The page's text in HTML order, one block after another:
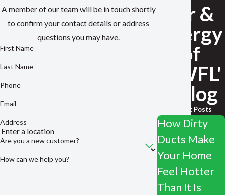
A member of our team will be in touch shortly
to confirm your contact details or address
questions you may have.
First Name
Last Name
Phone
Email
Address
Are you a new customer?
How can we help you?
Air &
Energy
of
NWFL'
s Blog
Recent Posts
How Dirty
Ducts Make
Your Home
Feel Hotter
Than It Is